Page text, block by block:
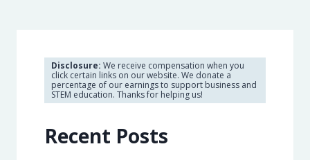
Disclosure: We receive compensation when you
click certain links on our website. We donate a
percentage of our earnings to support business and
STEM education. Thanks for helping us!
Recent Posts